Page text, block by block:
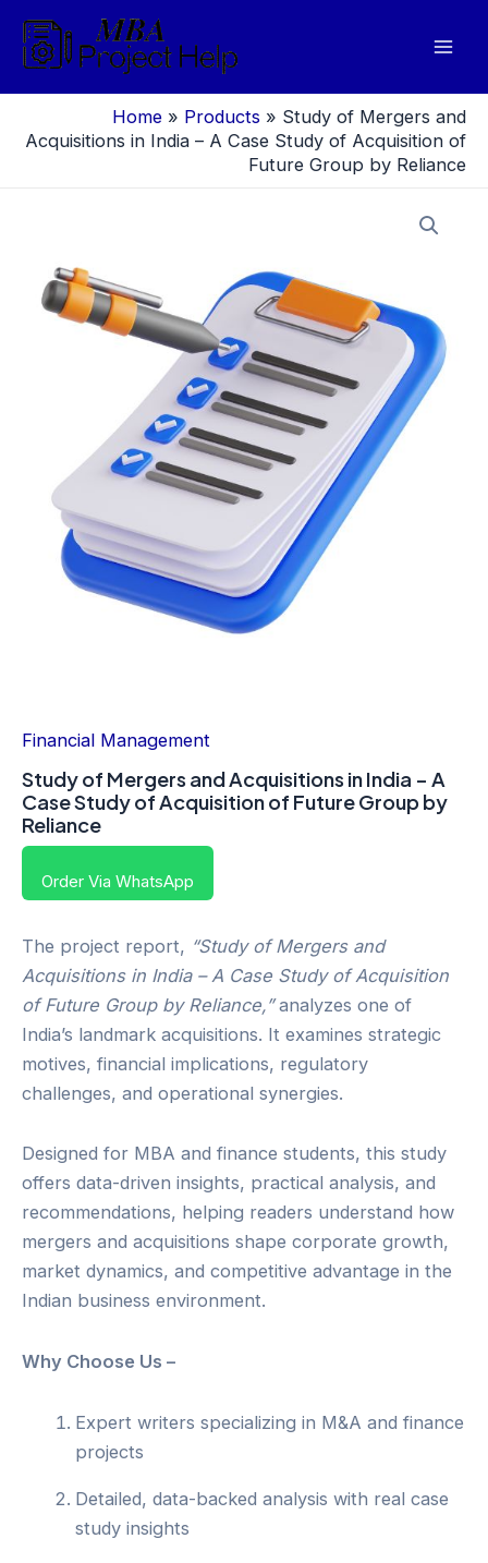
content
Home » Products » Study of Mergers and
Acquisitions in India – A Case Study of Acquisition of
Future Group by Reliance
Financial Management
Study of Mergers and Acquisitions in India – A
Case Study of Acquisition of Future Group by
Reliance
Order Via WhatsApp
The project report, “Study of Mergers and
Acquisitions in India – A Case Study of Acquisition
of Future Group by Reliance,”analyzes one of
India’s landmark acquisitions. It examines strategic
motives, financial implications, regulatory
challenges, and operational synergies.
Designed for MBA and finance students, this study
offers data-driven insights, practical analysis, and
recommendations, helping readers understand how
mergers and acquisitions shape corporate growth,
market dynamics, and competitive advantage in the
Indian business environment.
Why Choose Us –
Expert writers specializing in M&A and finance
projects
Detailed, data-backed analysis with real case
study insights